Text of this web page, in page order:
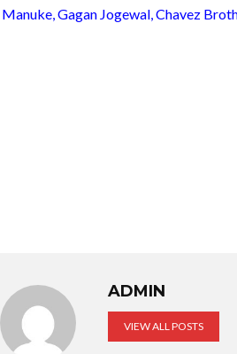
Manuke, Gagan Jogewal, Chavez
ADMIN
VIEW ALL POSTS